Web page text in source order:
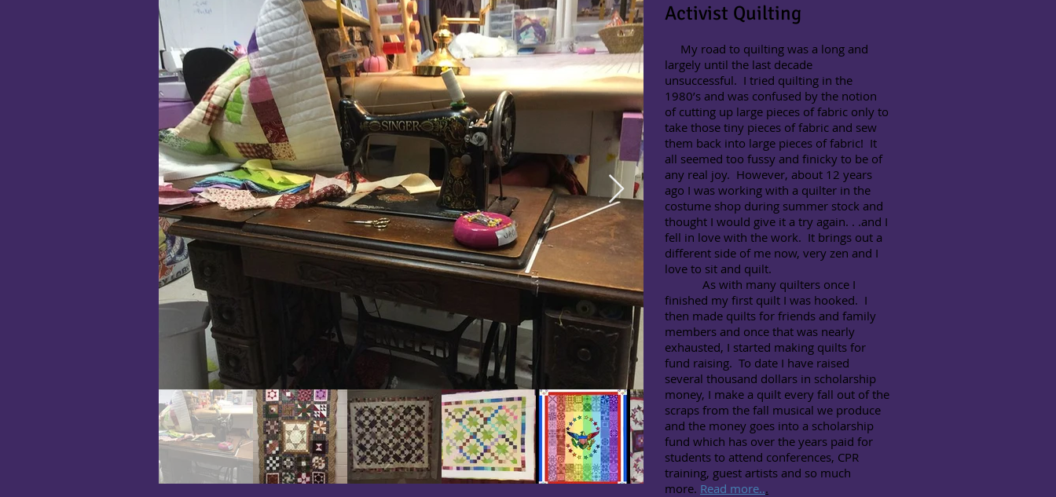
Activist Quilting
My road to quilting was a long and
largely until the last decade
unsuccessful. I tried quilting in the
1980’s and was confused by the notion
of cutting up large pieces of fabric only to
take those tiny pieces of fabric and sew
them back into large pieces of fabric! It
all seemed too fussy and finicky to be of
any real joy. However, about 12 years
ago I was working with a quilter in the
costume shop during summer stock and
thought I would give it a try again. . .and I
fell in love with the work. It brings out a
different side of me now, very zen and I
love to sit and quilt.
As with many quilters once I
finished my first quilt I was hooked. I
then made quilts for friends and family
members and once that was nearly
exhausted, I started making quilts for
fund raising. To date I have raised
several thousand dollars in scholarship
money, I make a quilt every fall out of the
scraps from the fall musical we produce
and the money goes into a scholarship
fund which has over the years paid for
students to attend conferences, CPR
training, guest artists and so much
more. Read more...